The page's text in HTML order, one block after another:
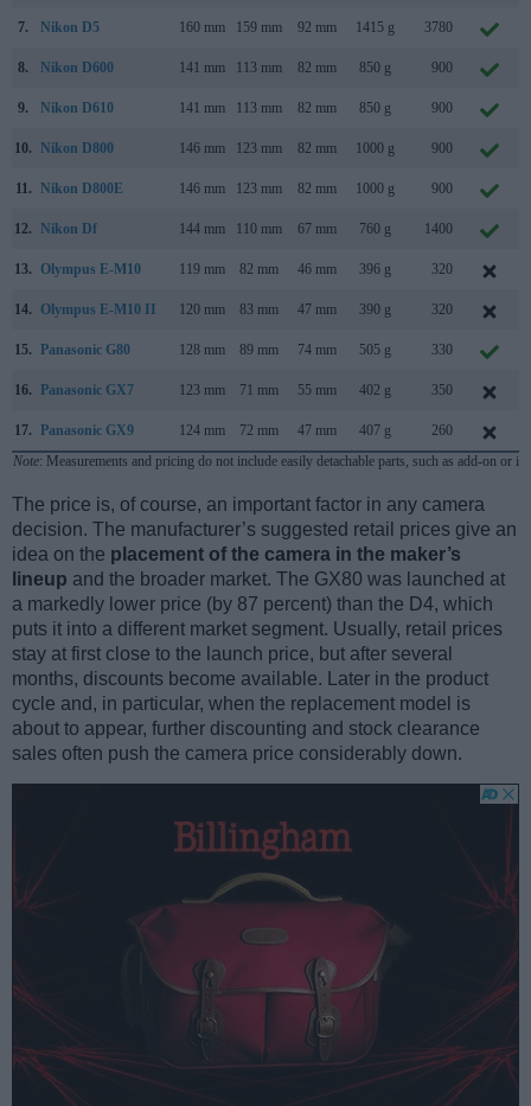
7. Nikon D5 160 mm 159 mm 92 mm 1415 g 3780
8. Nikon D600 141 mm 113 mm 82 mm 850 g 900
9. Nikon D610 141 mm 113 mm 82 mm 850 g 900
10. Nikon D800 146 mm 123 mm 82 mm 1000 g 900
11. Nikon D800E 146 mm 123 mm 82 mm 1000 g 900
12. Nikon Df 144 mm 110 mm 67 mm 760 g 1400
13. Olympus E-M10 119 mm 82 mm 46 mm 396 g 320
14. Olympus E-M10 II 120 mm 83 mm 47 mm 390 g 320
15. Panasonic G80 128 mm 89 mm 74 mm 505 g 330
16. Panasonic GX7 123 mm 71 mm 55 mm 402 g 350
17. Panasonic GX9 124 mm 72 mm 47 mm 407 g 260
Note: Measurements and pricing do not include easily detachable parts, such as add-on or
The price is, of course, an important factor in any camera
decision. The manufacturer’s suggested retail prices give an
idea on the placement of the camera in the maker’s
lineup and the broader market. The GX80 was launched at
a markedly lower price (by 87 percent) than the D4, which
puts it into a different market segment. Usually, retail prices
stay at first close to the launch price, but after several
months, discounts become available. Later in the product
cycle and, in particular, when the replacement model is
about to appear, further discounting and stock clearance
sales often push the camera price considerably down.